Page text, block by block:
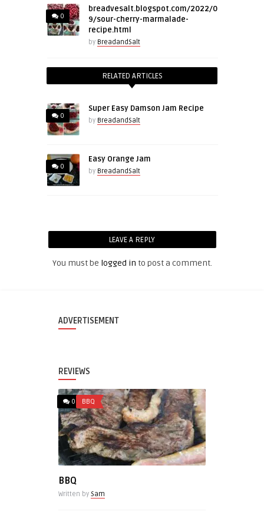
0
breadvesalt.blogspot.com/2022/0
9/sour-cherry-marmalade-
recipe.html
by BreadandSalt
RELATED ARTICLES
0
Super Easy Damson Jam Recipe
by BreadandSalt
0
Easy Orange Jam
by BreadandSalt
LEAVE A REPLY
You must be logged in to post a comment.
ADVERTISEMENT
REVIEWS
0 BBQ
BBQ
Written by Sam